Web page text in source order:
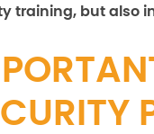
training, but also